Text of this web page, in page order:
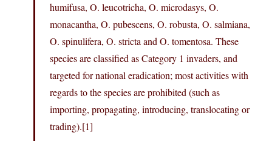
humifusa, O. leucotricha, O. microdasys, O.
monacantha, O. pubescens, O. robusta, O. salmiana,
O. spinulifera, O. stricta and O. tomentosa. These
species are classified as Category 1 invaders, and
targeted for national eradication; most activities with
regards to the species are prohibited (such as
importing, propagating, introducing, translocating or
trading).[1]